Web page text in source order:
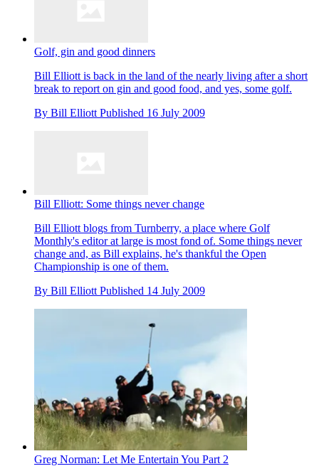
Golf, gin and good dinners
Bill Elliott is back in the land of the nearly living after a short
break to report on gin and good food, and yes, some golf.
By Bill Elliott Published 16 July 2009
Bill Elliott: Some things never change
Bill Elliott blogs from Turnberry, a place where Golf
Monthly's editor at large is most fond of. Some things never
change and, as Bill explains, he's thankful the Open
Championship is one of them.
By Bill Elliott Published 14 July 2009
Greg Norman: Let Me Entertain You Part 2